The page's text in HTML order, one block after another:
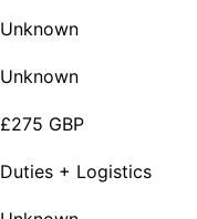
Unknown
Unknown
£275 GBP
Duties + Logistics